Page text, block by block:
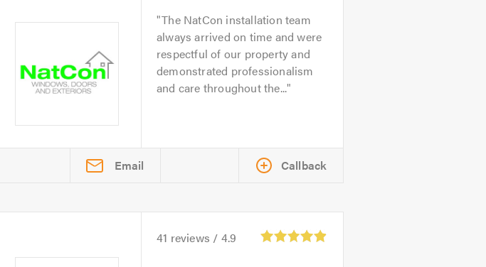
The NatCon installation team
always arrived on time and were
respectful of our property and
demonstrated professionalism
and care throughout the...
Email Callback
41 reviews / 4.9